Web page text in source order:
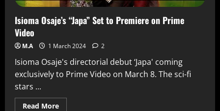
Isioma Osaje’s “Japa” Set to Premiere on Prime
Video
M.A 1 March 2024 2
Isioma Osaje's directorial debut ‘Japa' coming
exclusively to Prime Video on March 8. The sci-fi
stars ...
Read More